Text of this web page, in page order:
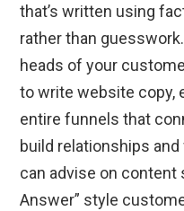
that’s written using
rather than
heads of your
to write website copy,
entire funnels that
build relationships
can advise on content
Answer” style